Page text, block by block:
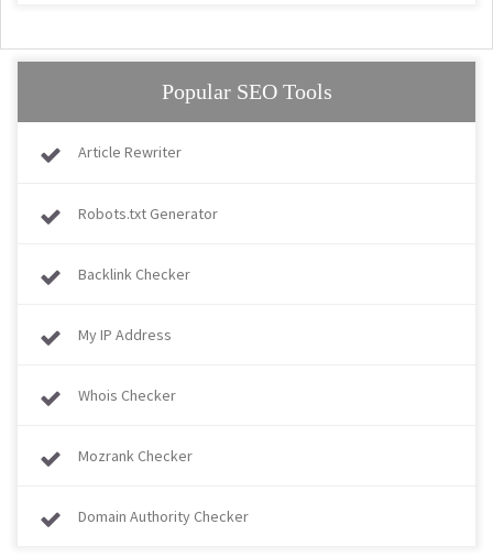
Popular SEO Tools
Article Rewriter
Robots.txt Generator
Backlink Checker
My IP Address
Whois Checker
Mozrank Checker
Domain Authority Checker